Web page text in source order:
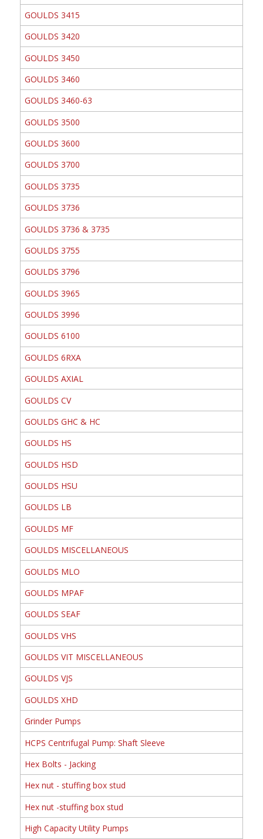
GOULDS 3415
GOULDS 3420
GOULDS 3450
GOULDS 3460
GOULDS 3460-63
GOULDS 3500
GOULDS 3600
GOULDS 3700
GOULDS 3735
GOULDS 3736
GOULDS 3736 & 3735
GOULDS 3755
GOULDS 3796
GOULDS 3965
GOULDS 3996
GOULDS 6100
GOULDS 6RXA
GOULDS AXIAL
GOULDS CV
GOULDS GHC & HC
GOULDS HS
GOULDS HSD
GOULDS HSU
GOULDS LB
GOULDS MF
GOULDS MISCELLANEOUS
GOULDS MLO
GOULDS MPAF
GOULDS SEAF
GOULDS VHS
GOULDS VIT MISCELLANEOUS
GOULDS VJS
GOULDS XHD
Grinder Pumps
HCPS Centrifugal Pump: Shaft Sleeve
Hex Bolts - Jacking
Hex nut - stuffing box stud
Hex nut -stuffing box stud
High Capacity Utility Pumps